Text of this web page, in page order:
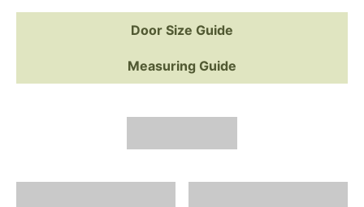
Door Size Guide
Measuring Guide